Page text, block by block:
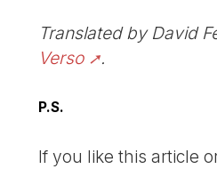
Translated by David
Verso
.
P.S.
If you like this article